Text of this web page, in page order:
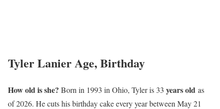
Tyler Lanier Age, Birthday
How old is she? Born in 1993 in Ohio, Tyler is 33 years old as
of 2026. He cuts his birthday cake every year between May 21